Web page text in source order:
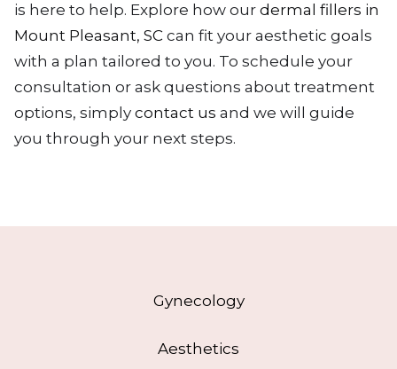
is here to help. Explore how our dermal fillers in
Mount Pleasant, SC can fit your aesthetic goals
with a plan tailored to you. To schedule your
consultation or ask questions about treatment
options, simply contact us and we will guide
you through your next steps.
Gynecology
Aesthetics